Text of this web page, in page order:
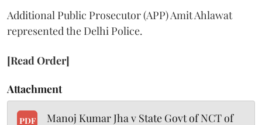
Additional Public Prosecutor (APP) Amit Ahlawat
represented the Delhi Police.
[Read Order]
Attachment
PDF
Manoj Kumar Jha v State Govt of NCT of